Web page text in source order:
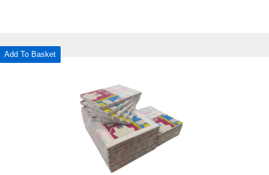
Add To Basket